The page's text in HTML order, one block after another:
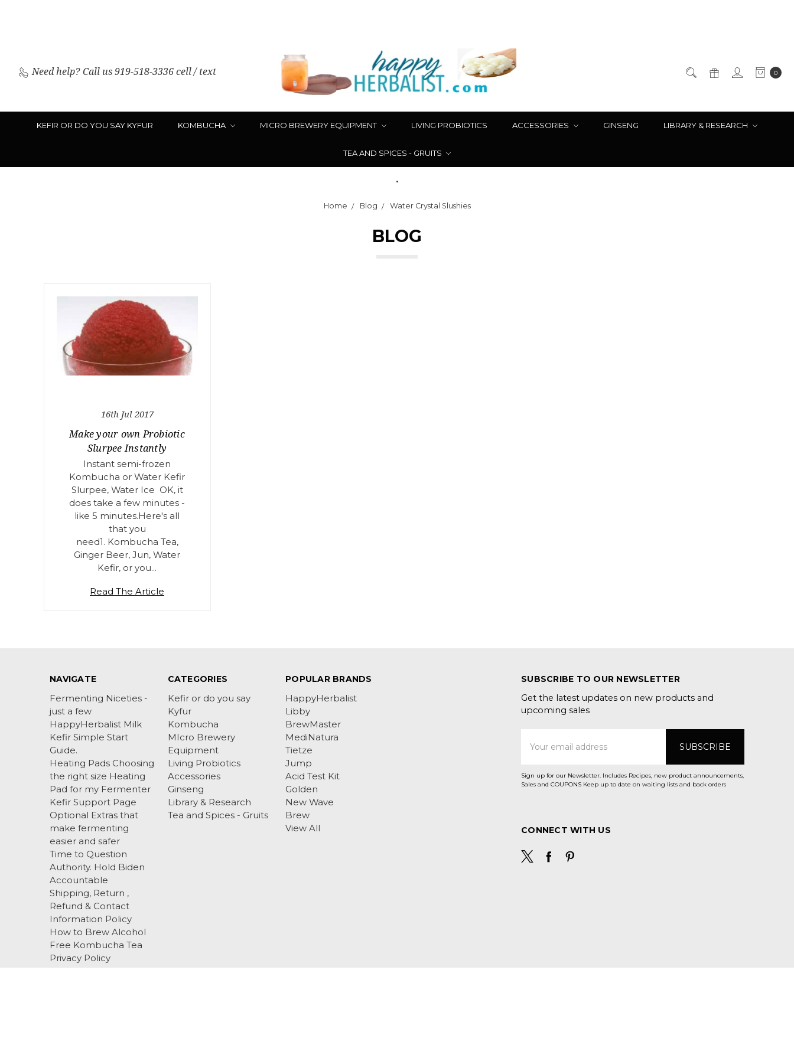
Need help? Call us 919-518-3336 cell / text 0
KEFIR OR DO YOU SAY KYFUR KOMBUCHA MICRO BREWERY EQUIPMENT LIVING PROBIOTICS ACCESSORIES GINSENG LIBRARY & RESEARCH
TEA AND SPICES - GRUITS
.
Home Blog Water Crystal Slushies
BLOG
16th Jul 2017
Make your own Probiotic
Slurpee Instantly
Instant semi-frozen
Kombucha or Water Kefir
Slurpee, Water Ice OK, it
does take a few minutes -
like 5 minutes.Here's all
that you
need1. Kombucha Tea,
Ginger Beer, Jun, Water
Kefir, or you…
Read The Article
NAVIGATE
Fermenting Niceties -
just a few
HappyHerbalist Milk
Kefir Simple Start
Guide.
Heating Pads Choosing
the right size Heating
Pad for my Fermenter
Kefir Support Page
Optional Extras that
make fermenting
easier and safer
Time to Question
Authority. Hold Biden
Accountable
Shipping, Return ,
Refund & Contact
Information Policy
How to Brew Alcohol
Free Kombucha Tea
Privacy Policy
CATEGORIES
Kefir or do you say
Kyfur
Kombucha
MIcro Brewery
Equipment
Living Probiotics
Accessories
Ginseng
Library & Research
Tea and Spices - Gruits
POPULAR BRANDS
HappyHerbalist
Libby
BrewMaster
MediNatura
Tietze
Jump
Acid Test Kit
Golden
New Wave
Brew
View All
SUBSCRIBE TO OUR NEWSLETTER
Get the latest updates on new products and
upcoming sales
Address
Sign up for our Newsletter. Includes Recipes, new product announcements,
Sales and COUPONS Keep up to date on waiting lists and back orders
CONNECT WITH US